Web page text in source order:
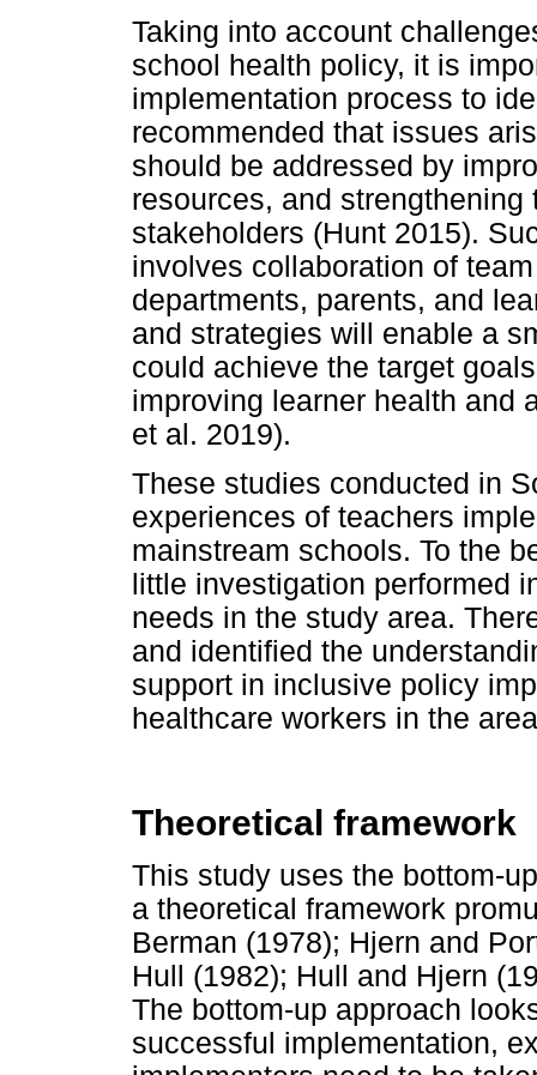
Taking into account
school health policy, it is
implementation process to
recommended that issues
should be addressed by
resources, and
stakeholders (Hunt 2015).
involves collaboration of
departments, parents, and
and strategies will enable a
could achieve the target
improving learner health and
et al. 2019).
These studies conducted in
experiences of teachers
mainstream schools. To the
little investigation performed
needs in the study area.
and identified the
support in inclusive policy
healthcare workers in the
Theoretical framework
This study uses the bottom-
a theoretical framework
Berman (1978); Hjern and
Hull (1982); Hull and Hjern
The bottom-up approach
successful implementation,